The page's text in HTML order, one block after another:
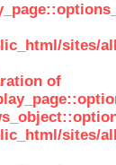
sites/
of
sites/